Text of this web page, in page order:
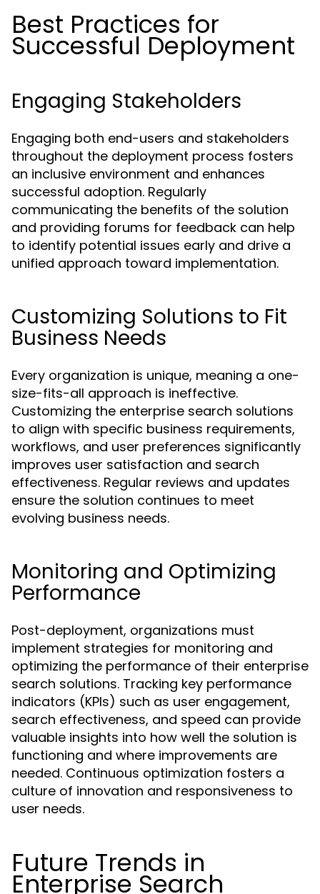
Best Practices for
Successful Deployment
Engaging Stakeholders
Engaging both end-users and stakeholders
throughout the deployment process fosters
an inclusive environment and enhances
successful adoption. Regularly
communicating the benefits of the solution
and providing forums for feedback can help
to identify potential issues early and drive a
unified approach toward implementation.
Customizing Solutions to Fit
Business Needs
Every organization is unique, meaning a one-
size-fits-all approach is ineffective.
Customizing the enterprise search solutions
to align with specific business requirements,
workflows, and user preferences significantly
improves user satisfaction and search
effectiveness. Regular reviews and updates
ensure the solution continues to meet
evolving business needs.
Monitoring and Optimizing
Performance
Post-deployment, organizations must
implement strategies for monitoring and
optimizing the performance of their enterprise
search solutions. Tracking key performance
indicators (KPIs) such as user engagement,
search effectiveness, and speed can provide
valuable insights into how well the solution is
functioning and where improvements are
needed. Continuous optimization fosters a
culture of innovation and responsiveness to
user needs.
Future Trends in
Enterprise Search